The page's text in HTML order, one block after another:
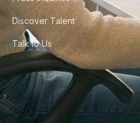
Discover Talent
Talk to Us